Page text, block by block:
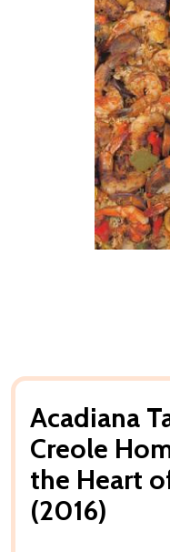
Acadiana
Creole
the Heart
(2016)